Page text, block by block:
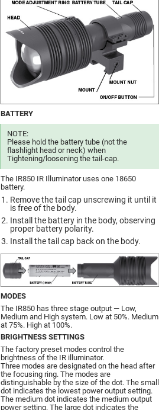
BATTERY
NOTE:
Please hold the battery tube (not the
flashlight head or neck) when
Tightening/loosening the tail-cap.
The IR850 IR Illuminator uses one 18650
battery.
Remove the tail cap unscrewing it until it
is free of the body.
Install the battery in the body, observing
proper battery polarity.
Install the tail cap back on the body.
MODES
The IR850 has three stage output — Low,
Medium and High system. Low at 50%. Medium
at 75%. High at 100%.
BRIGHTNESS SETTINGS
The factory preset modes control the
brightness of the IR illuminator.
Three modes are designated on the head after
the focusing ring. The modes are
distinguishable by the size of the dot. The small
dot indicates the lowest power output setting.
The medium dot indicates the medium output
power setting. The large dot indicates the